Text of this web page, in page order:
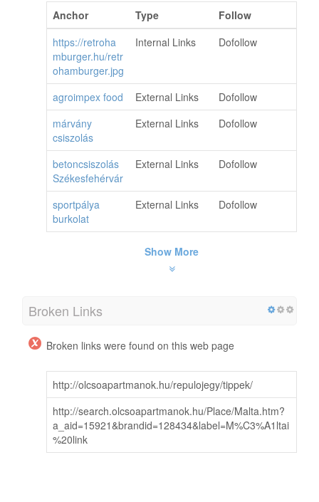
Anchor Type
Follow
https://retroha
mburger.hu/retr
ohamburger.jpg
Internal Links Dofollow
agroimpex food External Links
Dofollow
márvány
csiszolás
External Links Dofollow
betoncsiszolás
Székesfehérvár
External Links Dofollow
sportpálya
burkolat
External Links Dofollow
Show More
Broken Links
Broken links were found on this web page
http://olcsoapartmanok.hu/repulojegy/tippek/
http://search.olcsoapartmanok.hu/Place/Malta.htm?
a_aid=15921&brandid=128434&label=M%C3%A1ltai
%20link